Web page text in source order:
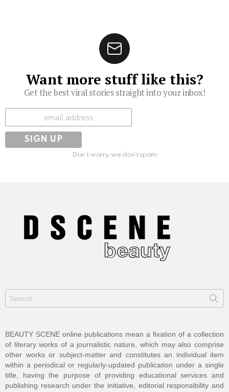
Want more stuff like this?
Get the best viral stories straight into your inbox!
Subscribe
Don't worry, we don't spam
Search
for:
BEAUTY SCENE online publications mean a fixation of a collection
of literary works of a journalistic nature, which may also comprise
other works or subject-matter and constitutes an individual item
within a periodical or regularly-updated publication under a single
title, having the purpose of providing educational services and
publishing research under the initiative, editorial responsibility and